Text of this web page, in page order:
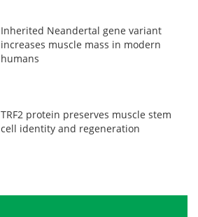
Inherited Neandertal gene variant
increases muscle mass in modern
humans
TRF2 protein preserves muscle stem
cell identity and regeneration